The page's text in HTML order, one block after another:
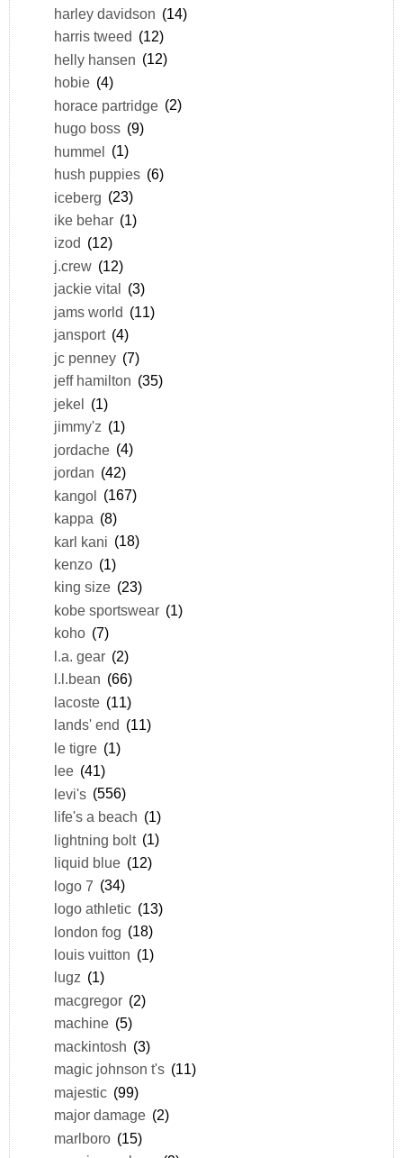
harley davidson (14)
harris tweed (12)
helly hansen (12)
hobie (4)
horace partridge (2)
hugo boss (9)
hummel (1)
hush puppies (6)
iceberg (23)
ike behar (1)
izod (12)
j.crew (12)
jackie vital
(3)
jams world (11)
jansport (4)
jc penney (7)
jeff hamilton (35)
jekel (1)
jimmy'z (1)
jordache (4)
jordan (42)
kangol (167)
kappa (8)
karl kani (18)
kenzo (1)
king size (23)
kobe sportswear (1)
koho (7)
l.a. gear (2)
l.l.bean (66)
lacoste (11)
lands' end (11)
le tigre (1)
lee (41)
levi's (556)
life's a beach (1)
lightning bolt (1)
liquid blue (12)
logo 7 (34)
logo athletic (13)
london fog (18)
louis vuitton (1)
lugz (1)
macgregor (2)
machine (5)
mackintosh (3)
magic johnson t's (11)
majestic (99)
major damage (2)
marlboro (15)